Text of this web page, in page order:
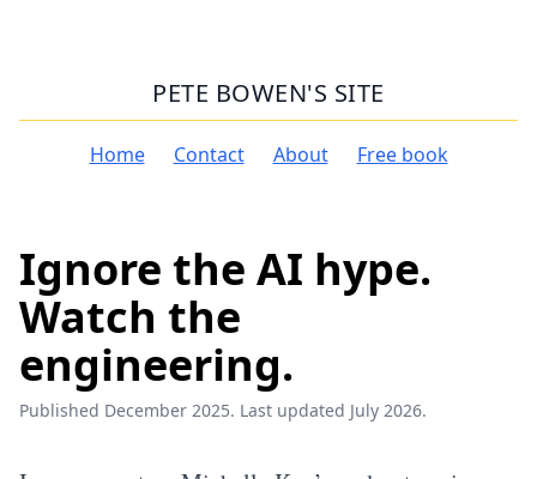
PETE BOWEN'S SITE
Home Contact About Free book
Ignore the AI hype.
Watch the
engineering.
Published December 2025. Last updated July 2026.